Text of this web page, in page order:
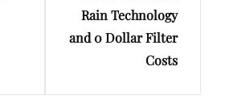
Rain Technology
and 0 Dollar Filter
Costs